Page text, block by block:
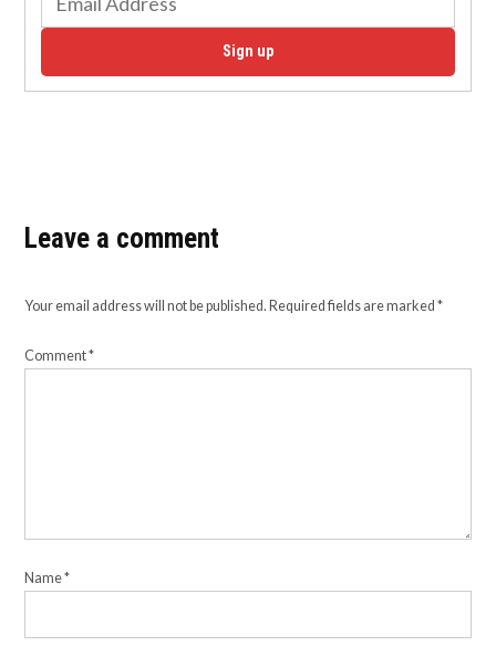
Sign up
Leave a comment
Your email address will not be published. Required fields are marked*
Comment*
Name*